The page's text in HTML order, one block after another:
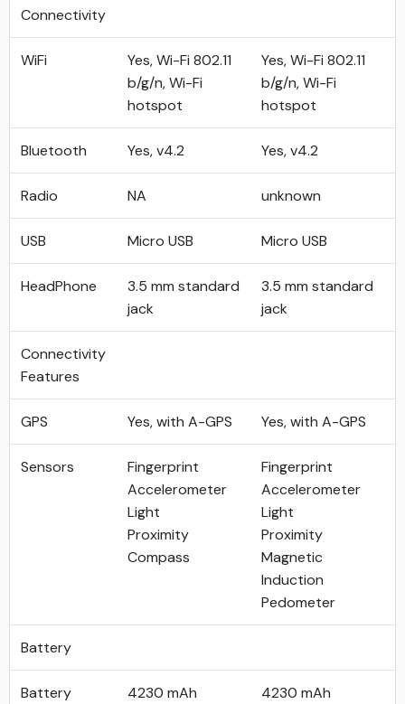
Connectivity
WiFi
Yes, Wi-Fi 802.11
b/g/n, Wi-Fi
hotspot
Yes, Wi-Fi 802.11
b/g/n, Wi-Fi
hotspot
Bluetooth Yes, v4.2 Yes, v4.2
Radio NA unknown
USB Micro USB Micro USB
HeadPhone
3.5 mm standard
jack
3.5 mm standard
jack
Connectivity
Features
GPS Yes, with A-GPS Yes, with A-GPS
Sensors
Fingerprint
Accelerometer
Light
Proximity
Compass
Fingerprint
Accelerometer
Light
Proximity
Magnetic
Induction
Pedometer
Battery
Battery
4230 mAh
4230 mAh